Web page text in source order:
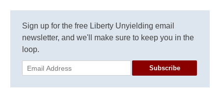
Sign up for the free Liberty Unyielding email
newsletter, and we'll make sure to keep you in the
loop.
Subscribe